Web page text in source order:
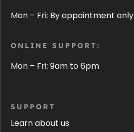
Mon – Fri: By appointment only
ONLINE SUPPORT:
Mon – Fri: 9am to 6pm
SUPPORT
Learn about us